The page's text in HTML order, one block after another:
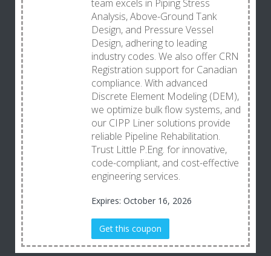
team excels in Piping Stress
Analysis, Above-Ground Tank
Design, and Pressure Vessel
Design, adhering to leading
industry codes. We also offer CRN
Registration support for Canadian
compliance. With advanced
Discrete Element Modeling (DEM),
we optimize bulk flow systems, and
our CIPP Liner solutions provide
reliable Pipeline Rehabilitation.
Trust Little P.Eng. for innovative,
code-compliant, and cost-effective
engineering services.
Expires: October 16, 2026
Get this coupon